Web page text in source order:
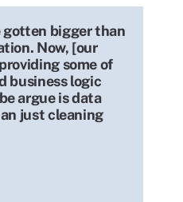
gotten bigger than
Now, [our
some of
business logic
argue is data
just cleaning